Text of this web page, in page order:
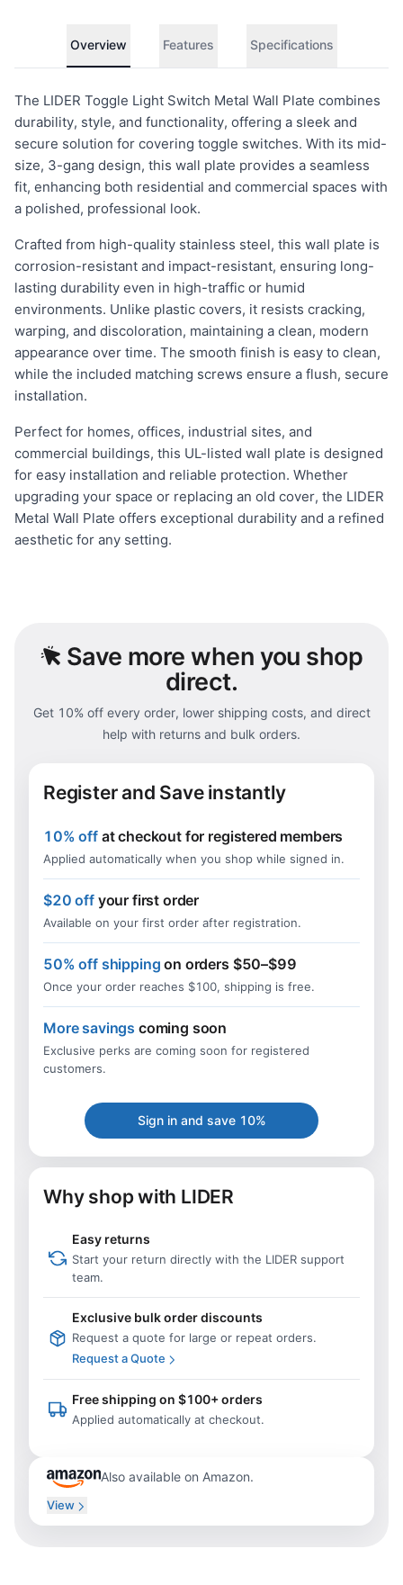
Overview Features Specifications
The LIDER Toggle Light Switch Metal Wall Plate combines
durability, style, and functionality, offering a sleek and
secure solution for covering toggle switches. With its mid-
size, 3-gang design, this wall plate provides a seamless
fit, enhancing both residential and commercial spaces with
a polished, professional look.
Crafted from high-quality stainless steel, this wall plate is
corrosion-resistant and impact-resistant, ensuring long-
lasting durability even in high-traffic or humid
environments. Unlike plastic covers, it resists cracking,
warping, and discoloration, maintaining a clean, modern
appearance over time. The smooth finish is easy to clean,
while the included matching screws ensure a flush, secure
installation.
Perfect for homes, offices, industrial sites, and
commercial buildings, this UL-listed wall plate is designed
for easy installation and reliable protection. Whether
upgrading your space or replacing an old cover, the LIDER
Metal Wall Plate offers exceptional durability and a refined
aesthetic for any setting.
Save more when you shop
direct.
Get 10% off every order, lower shipping costs, and direct
help with returns and bulk orders.
Register and Save instantly
10% off at checkout for registered members
Applied automatically when you shop while signed in.
$20 off your first order
Available on your first order after registration.
50% off shipping on orders $50–$99
Once your order reaches $100, shipping is free.
More savings coming soon
Exclusive perks are coming soon for registered
customers.
Sign in and save 10%
Why shop with LIDER
Easy returns
Start your return directly with the LIDER support
team.
Exclusive bulk order discounts
Request a quote for large or repeat orders.
Request a Quote
Free shipping on $100+ orders
Applied automatically at checkout.
Also available on Amazon.
View